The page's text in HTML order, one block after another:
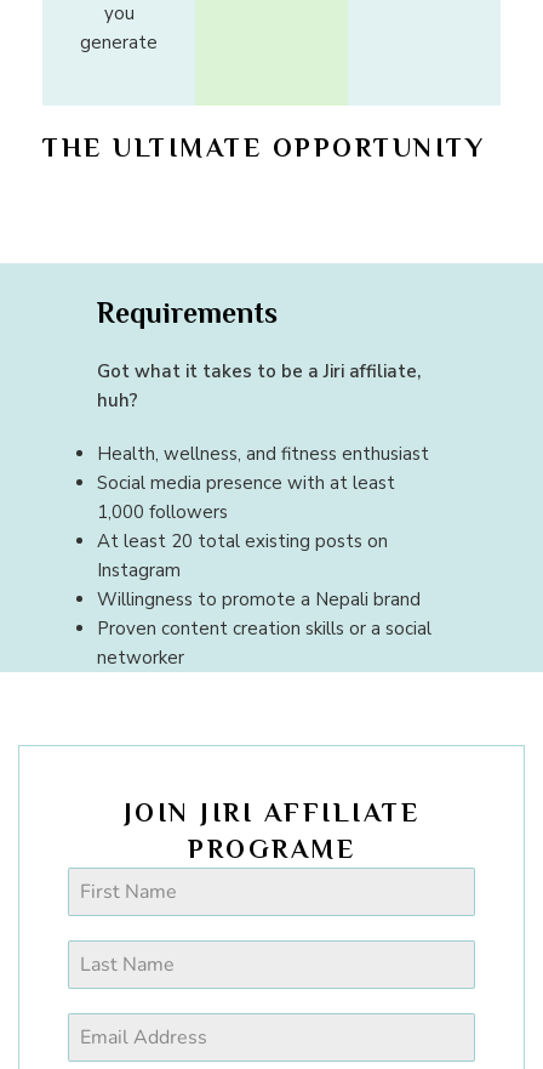
you
generate
THE ULTIMATE OPPORTUNITY
Requirements
Got what it takes to be a Jiri affiliate,
huh?
Health, wellness, and fitness enthusiast
Social media presence with at least
1,000 followers
At least 20 total existing posts on
Instagram
Willingness to promote a Nepali brand
Proven content creation skills or a social
networker
JOIN JIRI AFFILIATE
PROGRAME